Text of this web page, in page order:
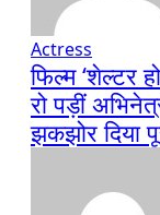
Actress
फिल्म ‘शेल्टर
रो पड़ीं
झकझोर दिया